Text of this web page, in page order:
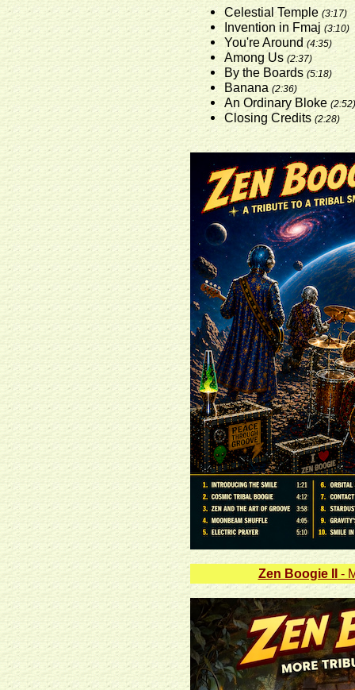
Celestial Temple (3:17)
Invention in Fmaj (3:10)
You're Around (4:35)
Among Us(2:37)
By the Boards(5:18)
Banana(2:36)
An Ordinary Bloke (2:52)
Closing Credits (2:28)
Zen Boogie II-